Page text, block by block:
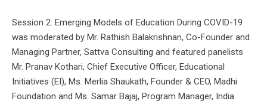
Session 2: Emerging Models of Education During COVID-19
was moderated by Mr. Rathish Balakrishnan, Co-Founder and
Managing Partner, Sattva Consulting and featured panelists
Mr. Pranav Kothari, Chief Executive Officer, Educational
Initiatives (EI), Ms. Merlia Shaukath, Founder & CEO, Madhi
Foundation and Ms. Samar Bajaj, Program Manager, India